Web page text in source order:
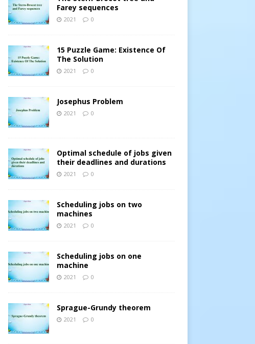
Farey sequences
2021 0
15 Puzzle Game: Existence Of
The Solution
2021 0
Josephus Problem
2021 0
Optimal schedule of jobs given
their deadlines and durations
2021 0
Scheduling jobs on two
machines
2021 0
Scheduling jobs on one
machine
2021 0
Sprague-Grundy theorem
2021 0